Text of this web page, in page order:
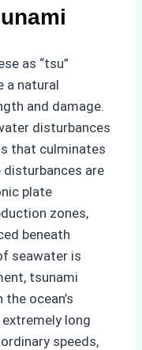
as “tsu”
a natural
and damage.
disturbances
that culminates
disturbances are
plate
zones,
beneath
seawater is
tsunami
ocean’s
long
speeds,